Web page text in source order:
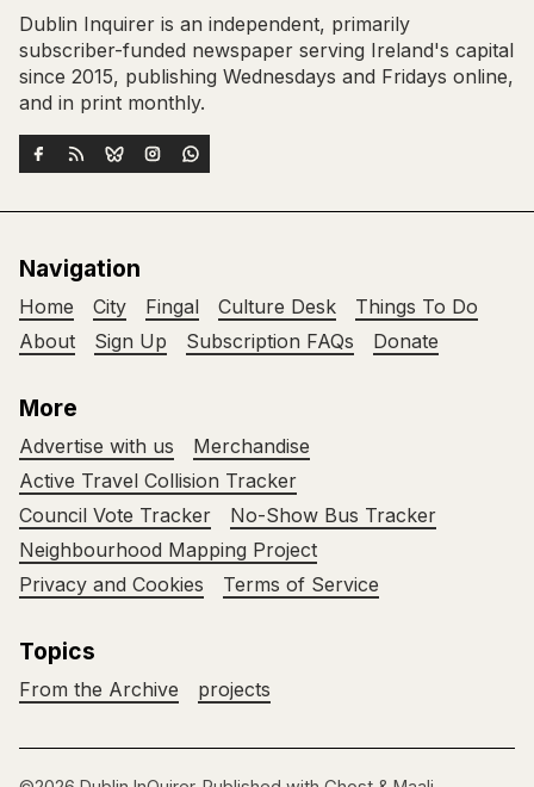
Dublin Inquirer is an independent, primarily
subscriber-funded newspaper serving Ireland's capital
since 2015, publishing Wednesdays and Fridays online,
and in print monthly.
Navigation
Home City Fingal Culture Desk
Things To Do
About
Sign Up Subscription FAQs Donate
More
Advertise with us
Merchandise
Active Travel Collision Tracker
Council Vote Tracker
No-Show Bus Tracker
Neighbourhood Mapping Project
Privacy and Cookies
Terms of Service
Topics
From the Archive projects